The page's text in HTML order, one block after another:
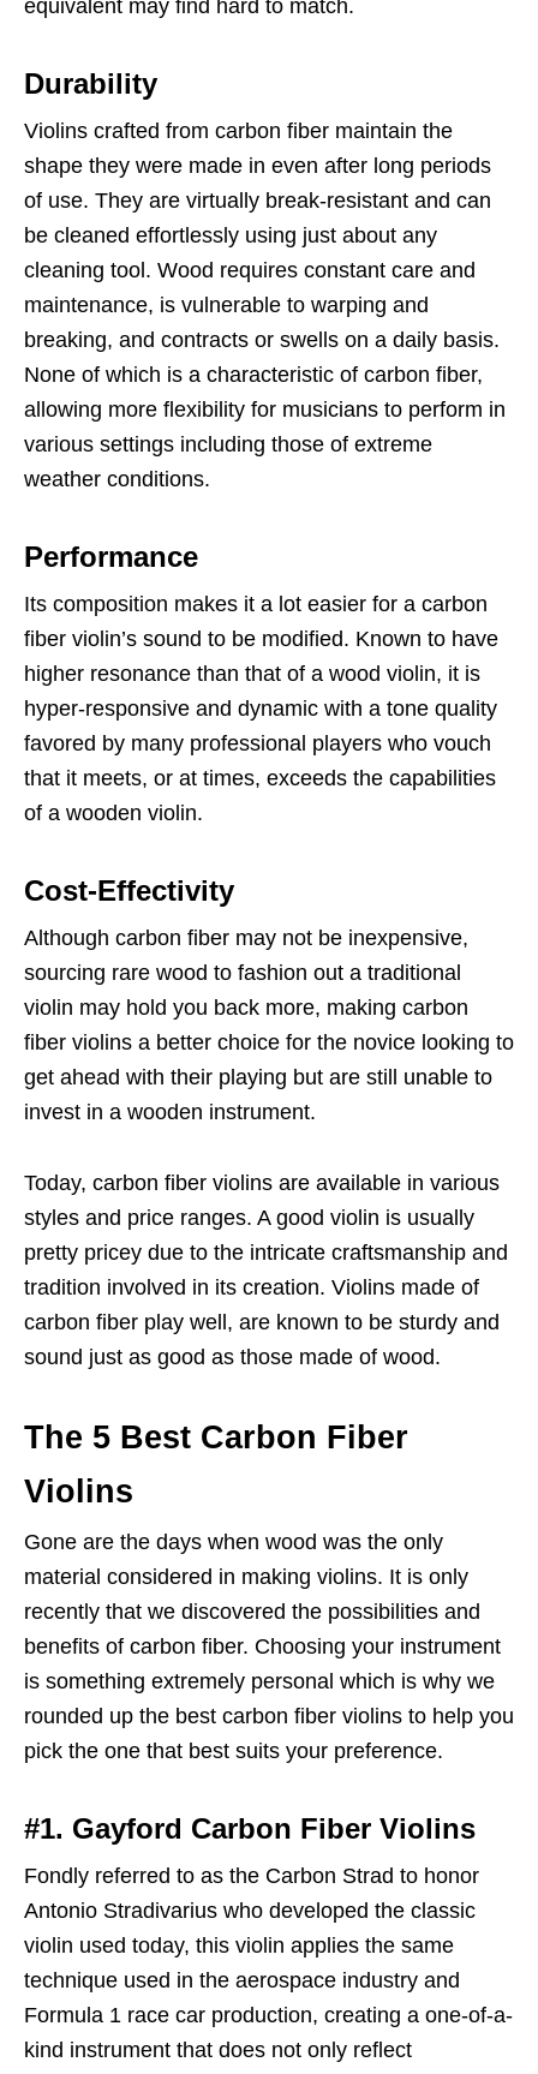
equivalent may find hard to match.
Durability
Violins crafted from carbon fiber maintain the
shape they were made in even after long periods
of use. They are virtually break-resistant and can
be cleaned effortlessly using just about any
cleaning tool. Wood requires constant care and
maintenance, is vulnerable to warping and
breaking, and contracts or swells on a daily basis.
None of which is a characteristic of carbon fiber,
allowing more flexibility for musicians to perform in
various settings including those of extreme
weather conditions.
Performance
Its composition makes it a lot easier for a carbon
fiber violin’s sound to be modified. Known to have
higher resonance than that of a wood violin, it is
hyper-responsive and dynamic with a tone quality
favored by many professional players who vouch
that it meets, or at times, exceeds the capabilities
of a wooden violin.
Cost-Effectivity
Although carbon fiber may not be inexpensive,
sourcing rare wood to fashion out a traditional
violin may hold you back more, making carbon
fiber violins a better choice for the novice looking to
get ahead with their playing but are still unable to
invest in a wooden instrument.
Today, carbon fiber violins are available in various
styles and price ranges. A good violin is usually
pretty pricey due to the intricate craftsmanship and
tradition involved in its creation. Violins made of
carbon fiber play well, are known to be sturdy and
sound just as good as those made of wood.
The 5 Best Carbon Fiber
Violins
Gone are the days when wood was the only
material considered in making violins. It is only
recently that we discovered the possibilities and
benefits of carbon fiber. Choosing your instrument
is something extremely personal which is why we
rounded up the best carbon fiber violins to help you
pick the one that best suits your preference.
#1. Gayford Carbon Fiber Violins
Fondly referred to as the Carbon Strad to honor
Antonio Stradivarius who developed the classic
violin used today, this violin applies the same
technique used in the aerospace industry and
Formula 1 race car production, creating a one-of-a-
kind instrument that does not only reflect